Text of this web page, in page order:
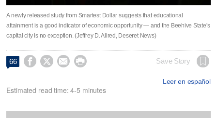
A newly released study from Smartest Dollar suggests that educational
attainment is a good indicator of economic opportunity — and the Beehive State's
capital city is no exception. (Jeffrey D. Allred, Deseret News)
66     Save Story
Leer en español
Estimated read time: 4-5 minutes